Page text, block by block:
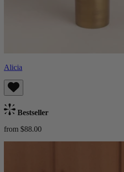
Alicia
Bestseller
from $88.00